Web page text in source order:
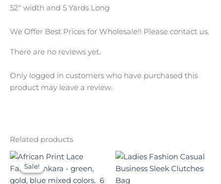
52″ width and 5 Yards Long
We Offer Best Prices for Wholesale!! Please contact us.
There are no reviews yet.
Only logged in customers who have purchased this
product may leave a review.
Related products
Sale!
Sale!
Original
price
was:
$140.00.
Current
is:
$70.00.